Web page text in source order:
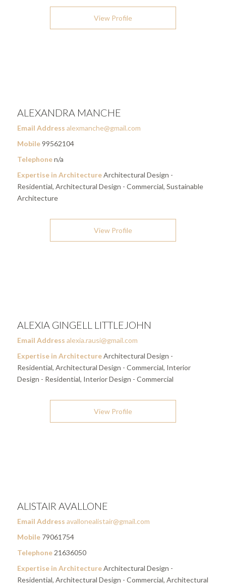
View Profile
ALEXANDRA MANCHE
Email Address alexmanche@gmail.com
Mobile99562104
Telephonen/a
Expertise in ArchitectureArchitectural Design -
Residential, Architectural Design - Commercial, Sustainable
Architecture
View Profile
ALEXIA GINGELL LITTLEJOHN
Email Address alexia.rausi@gmail.com
Expertise in ArchitectureArchitectural Design -
Residential, Architectural Design - Commercial, Interior
Design - Residential, Interior Design - Commercial
View Profile
ALISTAIR AVALLONE
Email Address avallonealistair@gmail.com
Mobile79061754
Telephone21636050
Expertise in ArchitectureArchitectural Design -
Residential, Architectural Design - Commercial, Architectural